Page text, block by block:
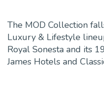
The MOD Collection
Luxury & Lifestyle
Royal Sonesta and its
James Hotels and